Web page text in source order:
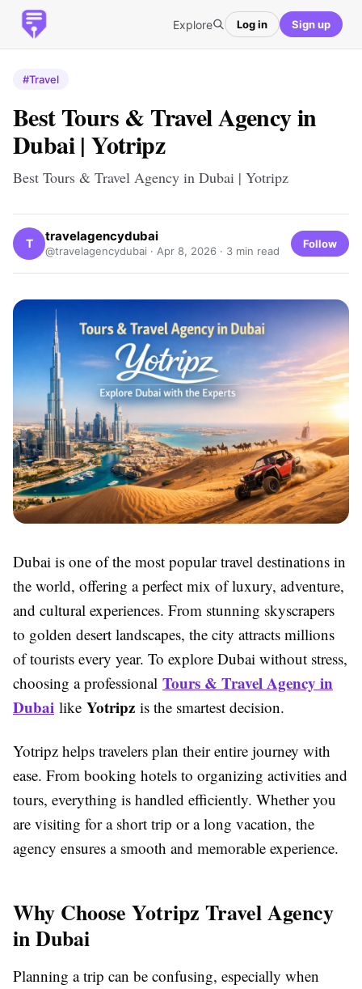
Explore Log in Sign up
#Travel
Best Tours & Travel Agency in
Dubai | Yotripz
Best Tours & Travel Agency in Dubai | Yotripz
T travelagencydubai
@travelagencydubai · Apr 8, 2026 · 3 min read
Follow
Dubai is one of the most popular travel destinations in
the world, offering a perfect mix of luxury, adventure,
and cultural experiences. From stunning skyscrapers
to golden desert landscapes, the city attracts millions
of tourists every year. To explore Dubai without stress,
choosing a professional Tours & Travel Agency in
Dubai like Yotripz is the smartest decision.
Yotripz helps travelers plan their entire journey with
ease. From booking hotels to organizing activities and
tours, everything is handled efficiently. Whether you
are visiting for a short trip or a long vacation, the
agency ensures a smooth and memorable experience.
Why Choose Yotripz Travel Agency
in Dubai
Planning a trip can be confusing, especially when